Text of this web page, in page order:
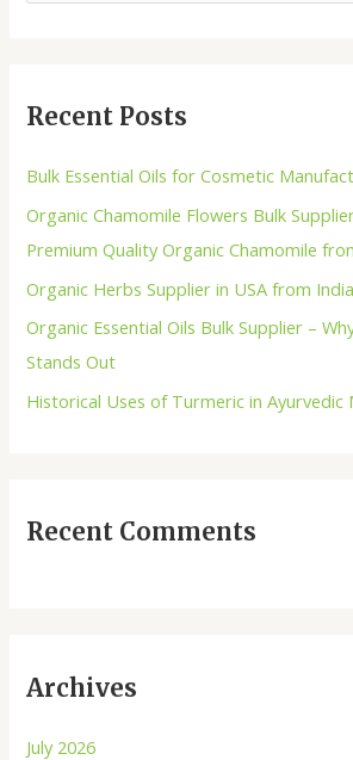
Recent Posts
Bulk Essential Oils for Cosmetic
Organic Chamomile Flowers Bulk
Premium Quality Organic Chamomile
Organic Herbs Supplier in USA from India
Organic Essential Oils Bulk Supplier –
Stands Out
Historical Uses of Turmeric in Ayurvedic
Recent Comments
Archives
July 2026